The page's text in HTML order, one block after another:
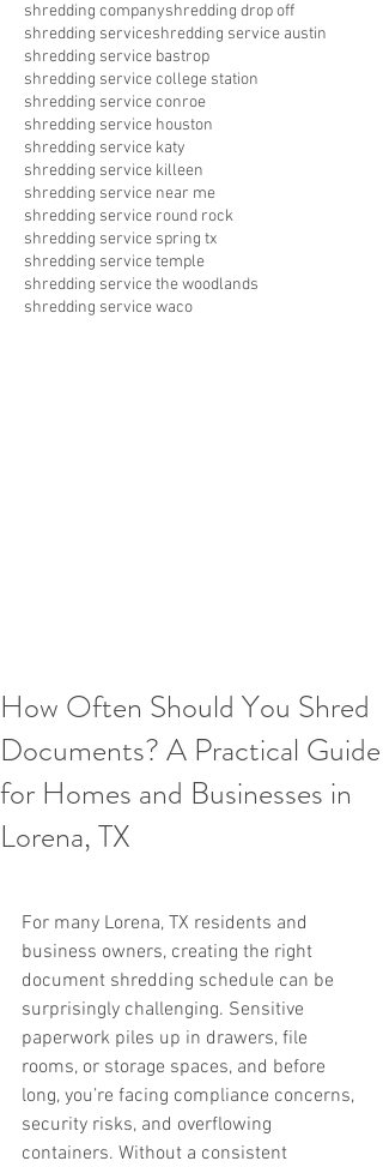
shredding companyshredding drop off
shredding serviceshredding service austin
shredding service bastrop
shredding service college station
shredding service conroe
shredding service houston
shredding service katy
shredding service killeen
shredding service near me
shredding service round rock
shredding service spring tx
shredding service temple
shredding service the woodlands
shredding service waco
How Often Should You Shred
Documents? A Practical Guide
for Homes and Businesses in
Lorena, TX
For many Lorena, TX residents and
business owners, creating the right
document shredding schedule can be
surprisingly challenging. Sensitive
paperwork piles up in drawers, file
rooms, or storage spaces, and before
long, you’re facing compliance concerns,
security risks, and overflowing
containers. Without a consistent